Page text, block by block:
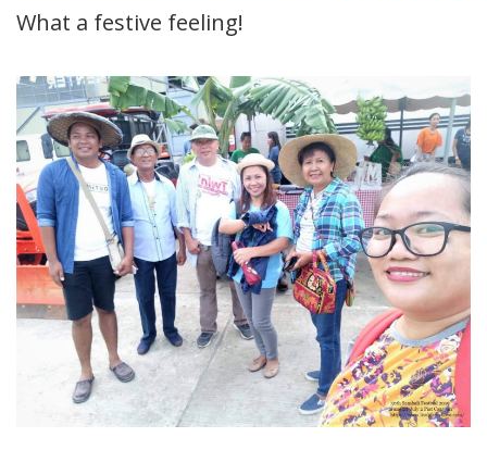
What a festive feeling!